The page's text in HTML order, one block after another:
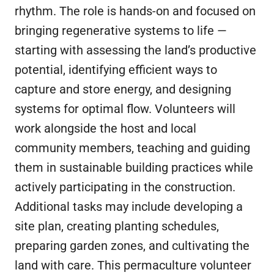
rhythm. The role is hands-on and focused on
bringing regenerative systems to life —
starting with assessing the land’s productive
potential, identifying efficient ways to
capture and store energy, and designing
systems for optimal flow. Volunteers will
work alongside the host and local
community members, teaching and guiding
them in sustainable building practices while
actively participating in the construction.
Additional tasks may include developing a
site plan, creating planting schedules,
preparing garden zones, and cultivating the
land with care. This permaculture volunteer